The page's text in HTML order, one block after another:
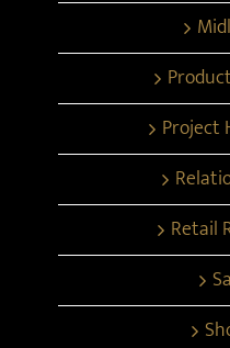
Project
Retail